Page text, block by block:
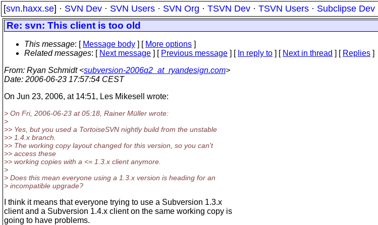
[svn.haxx.se] · SVN Dev · SVN Users · SVN Org · TSVN Dev · TSVN Users · Subclipse Dev
Re: svn: This client is too old
This message: [ Message body ] [ More options ]
Related messages: [ Next message ] [ Previous message ] [ In reply to ] [ Next in thread ] [ Replies ]
From: Ryan Schmidt <subversion-2006q2_at_ryandesign.com>
Date: 2006-06-23 17:57:54 CEST
On Jun 23, 2006, at 14:51, Les Mikesell wrote:
> On Fri, 2006-06-23 at 05:18, Rainer Müller wrote:
>
>> Yes, but you used a TortoiseSVN nightly build from the unstable
>> 1.4.x branch.
>> The working copy layout changed for this version, so you can't
>> access these
>> working copies with a <= 1.3.x client anymore.
>
> Does this mean everyone using a 1.3.x version is heading for an
> incompatible upgrade?
I think it means that everyone trying to use a Subversion 1.3.x
client and a Subversion 1.4.x client on the same working copy is
going to have problems.